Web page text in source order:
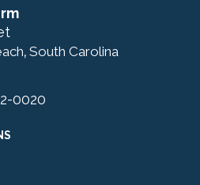
, South Carolina
0020